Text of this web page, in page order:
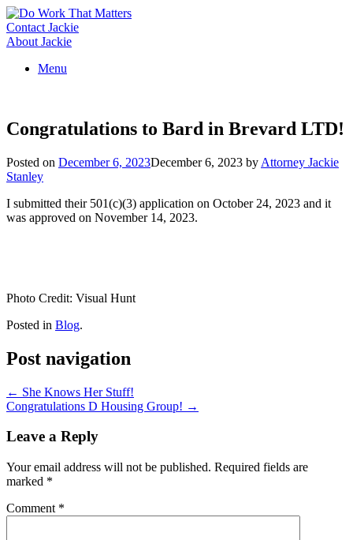
Skip
to
content
Contact Jackie
About Jackie
Menu
Congratulations to Bard in Brevard LTD!
Posted on December 6, 2023December 6, 2023 by Attorney Jackie
Stanley
I submitted their 501(c)(3) application on October 24, 2023 and it
was approved on November 14, 2023.
Photo Credit: Visual Hunt
Posted in Blog.
Post navigation
← She Knows Her Stuff!
Congratulations D Housing Group! →
Leave a Reply
Your email address will not be published. Required fields are
marked *
Comment *